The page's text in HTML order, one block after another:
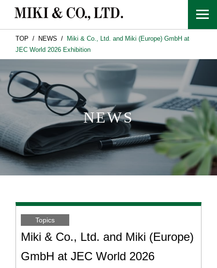
TOP NEWS
Miki & Co., Ltd. and Miki (Europe) GmbH at
JEC World 2026 Exhibition
NEWS
Topics
Miki & Co., Ltd. and Miki (Europe)
GmbH at JEC World 2026